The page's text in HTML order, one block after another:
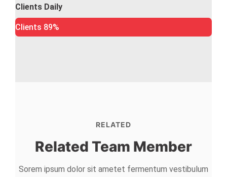
Clients Daily
Clients 89%
RELATED
Related Team Member
Sorem ipsum dolor sit ametet fermentum vestibulum